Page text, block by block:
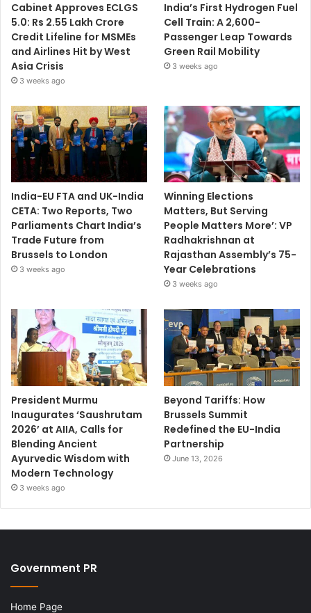
Cabinet Approves ECLGS
5.0: Rs 2.55 Lakh Crore
Credit Lifeline for MSMEs
and Airlines Hit by West
Asia Crisis
3 weeks ago
India’s First Hydrogen Fuel
Cell Train: A 2,600-
Passenger Leap Towards
Green Rail Mobility
3 weeks ago
India-EU FTA and UK-India
CETA: Two Reports, Two
Parliaments Chart India’s
Trade Future from
Brussels to London
3 weeks ago
Winning Elections
Matters, But Serving
People Matters More’: VP
Radhakrishnan at
Rajasthan Assembly’s 75-
Year Celebrations
3 weeks ago
President Murmu
Inaugurates ‘Saushrutam
2026’ at AIIA, Calls for
Blending Ancient
Ayurvedic Wisdom with
Modern Technology
3 weeks ago
Beyond Tariffs: How
Brussels Summit
Redefined the EU-India
Partnership
June 13, 2026
Government PR
Home Page